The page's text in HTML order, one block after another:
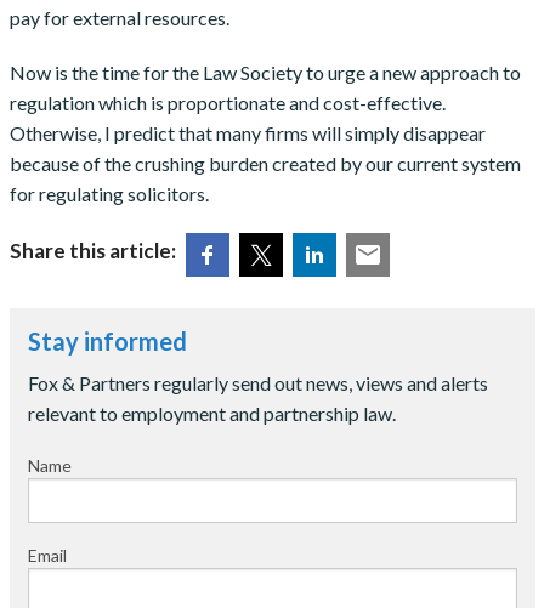
pay for external resources.
Now is the time for the Law Society to urge a new approach to
regulation which is proportionate and cost-effective.
Otherwise, I predict that many firms will simply disappear
because of the crushing burden created by our current system
for regulating solicitors.
Share this article:
Stay informed
Fox & Partners regularly send out news, views and alerts
relevant to employment and partnership law.
Name
Email